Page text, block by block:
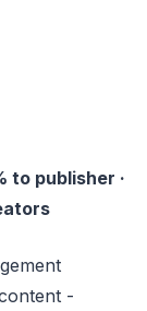
to publisher ·
-